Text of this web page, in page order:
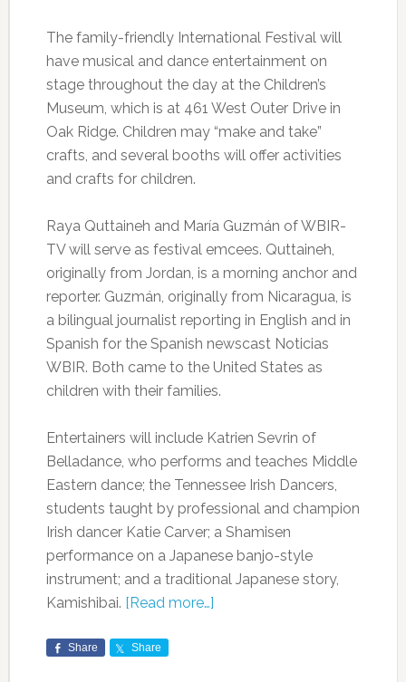
The family-friendly International Festival will
have musical and dance entertainment on
stage throughout the day at the Children’s
Museum, which is at 461 West Outer Drive in
Oak Ridge. Children may “make and take”
crafts, and several booths will offer activities
and crafts for children.
Raya Quttaineh and María Guzmán of WBIR-
TV will serve as festival emcees. Quttaineh,
originally from Jordan, is a morning anchor and
reporter. Guzmán, originally from Nicaragua, is
a bilingual journalist reporting in English and in
Spanish for the Spanish newscast Noticias
WBIR. Both came to the United States as
children with their families.
Entertainers will include Katrien Sevrin of
Belladance, who performs and teaches Middle
Eastern dance; the Tennessee Irish Dancers,
students taught by professional and champion
Irish dancer Katie Carver; a Shamisen
performance on a Japanese banjo-style
instrument; and a traditional Japanese story,
Kamishibai. [Read more…]
Share Share